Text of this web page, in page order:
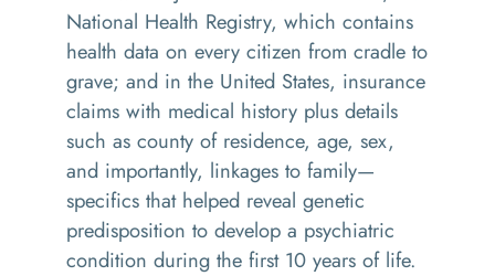
National Health Registry, which contains
health data on every citizen from cradle to
grave; and in the United States, insurance
claims with medical history plus details
such as county of residence, age, sex,
and importantly, linkages to family—
specifics that helped reveal genetic
predisposition to develop a psychiatric
condition during the first 10 years of life.